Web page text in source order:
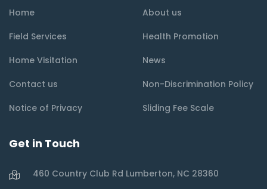
Home
About us
Field Services
Health Promotion
Home Visitation
News
Contact us
Non-Discrimination Policy
Notice of Privacy
Sliding Fee Scale
Get in Touch
460 Country Club Rd Lumberton, NC 28360